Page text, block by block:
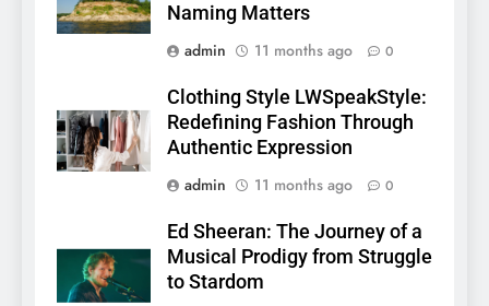
Naming Matters
admin
11 months ago 0
Clothing Style LWSpeakStyle:
Redefining Fashion Through
Authentic Expression
admin
11 months ago 0
Ed Sheeran: The Journey of a
Musical Prodigy from Struggle
to Stardom